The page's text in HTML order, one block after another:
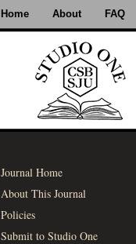
Home About FAQ
Journal Home
About This Journal
Policies
Submit to Studio One